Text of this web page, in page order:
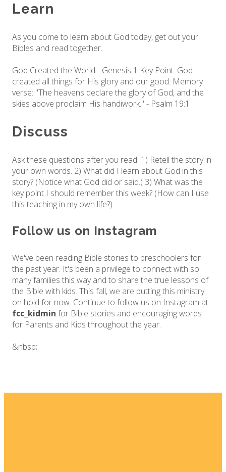
Learn
As you come to learn about God today, get out your
Bibles and read together.
God Created the World - Genesis 1 Key Point: God
created all things for His glory and our good. Memory
verse: "The heavens declare the glory of God, and the
skies above proclaim His handiwork." - Psalm 19:1
Discuss
Ask these questions after you read: 1) Retell the story in
your own words. 2) What did I learn about God in this
story? (Notice what God did or said.) 3) What was the
key point I should remember this week? (How can I use
this teaching in my own life?)
Follow us on Instagram
We've been reading Bible stories to preschoolers for
the past year. It's been a privilege to connect with so
many families this way and to share the true lessons of
the Bible with kids. This fall, we are putting this ministry
on hold for now. Continue to follow us on Instagram at
fcc_kidmin for Bible stories and encouraging words
for Parents and Kids throughout the year.
&nbsp;